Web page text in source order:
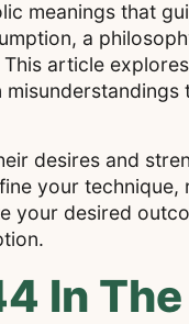
meanings that
a
article
desires and
your technique,
your desired
In